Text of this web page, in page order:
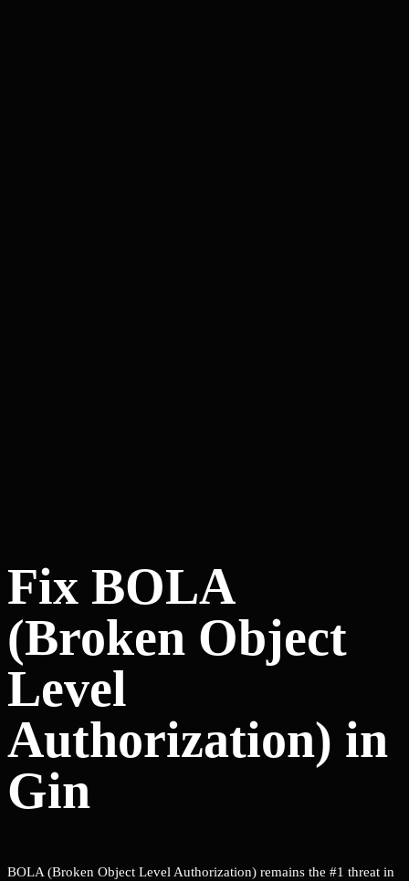
Fix BOLA
(Broken Object
Level
Authorization) in
Gin
BOLA (Broken Object Level Authorization) remains the #1 threat in